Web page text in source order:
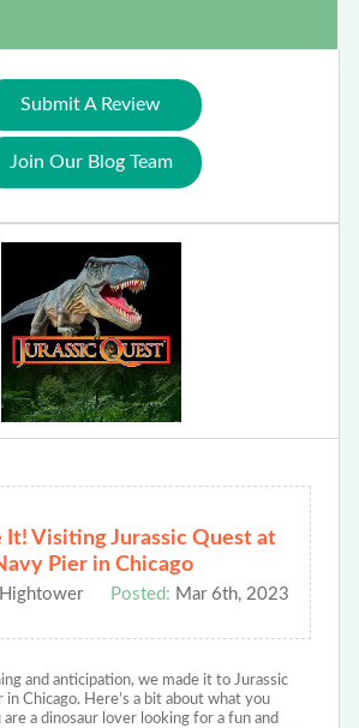
Submit A Review
Join Our Blog Team
It! Visiting Jurassic Quest at
Pier in Chicago
Posted: Mar 6th, 2023
and anticipation, we made it to Jurassic
Chicago. Here’s a bit about what you
a dinosaur lover looking for a fun and